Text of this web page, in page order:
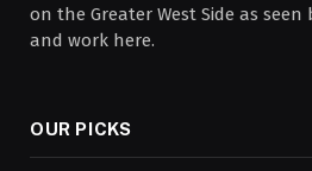
on the Greater West Side as
and work here.
OUR PICKS